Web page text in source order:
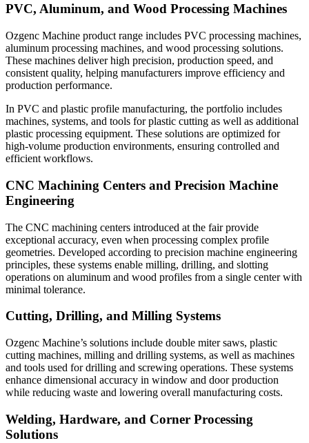
PVC, Aluminum, and Wood Processing Machines
Ozgenc Machine product range includes PVC processing machines,
aluminum processing machines, and wood processing solutions.
These machines deliver high precision, production speed, and
consistent quality, helping manufacturers improve efficiency and
production performance.
In PVC and plastic profile manufacturing, the portfolio includes
machines, systems, and tools for plastic cutting as well as additional
plastic processing equipment. These solutions are optimized for
high-volume production environments, ensuring controlled and
efficient workflows.
CNC Machining Centers and Precision Machine
Engineering
The CNC machining centers introduced at the fair provide
exceptional accuracy, even when processing complex profile
geometries. Developed according to precision machine engineering
principles, these systems enable milling, drilling, and slotting
operations on aluminum and wood profiles from a single center with
minimal tolerance.
Cutting, Drilling, and Milling Systems
Ozgenc Machine’s solutions include double miter saws, plastic
cutting machines, milling and drilling systems, as well as machines
and tools used for drilling and screwing operations. These systems
enhance dimensional accuracy in window and door production
while reducing waste and lowering overall manufacturing costs.
Welding, Hardware, and Corner Processing
Solutions